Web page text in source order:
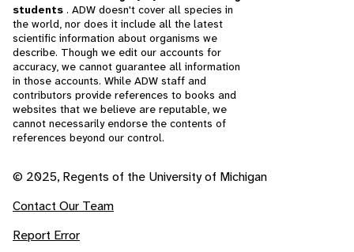
students . ADW doesn't cover all species in
the world, nor does it include all the latest
scientific information about organisms we
describe. Though we edit our accounts for
accuracy, we cannot guarantee all information
in those accounts. While ADW staff and
contributors provide references to books and
websites that we believe are reputable, we
cannot necessarily endorse the contents of
references beyond our control.
© 2025, Regents of the University of Michigan
Contact Our Team
Report Error